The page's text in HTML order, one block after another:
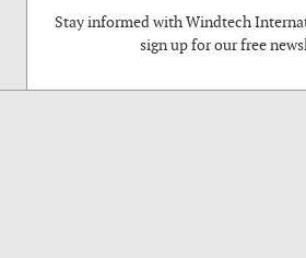
Stay informed with Windtech
sign up for our free